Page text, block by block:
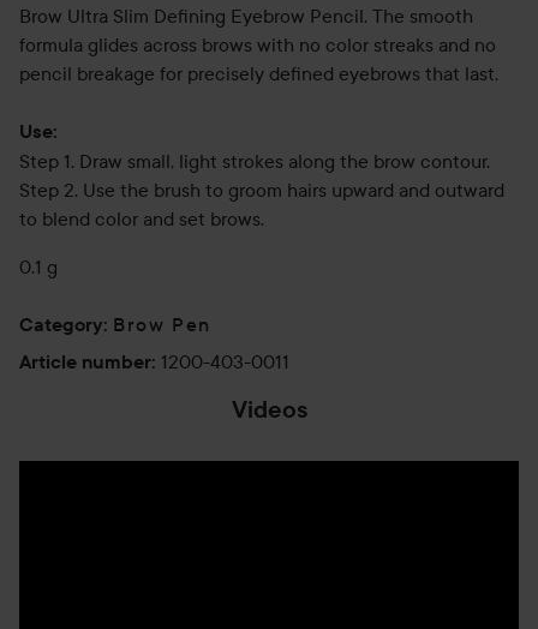
Brow Ultra Slim Defining Eyebrow Pencil. The smooth
formula glides across brows with no color streaks and no
pencil breakage for precisely defined eyebrows that last.
Use:
Step 1. Draw small, light strokes along the brow contour.
Step 2. Use the brush to groom hairs upward and outward
to blend color and set brows.
0.1 g
Category: Brow Pen
Article number: 1200-403-0011
Videos